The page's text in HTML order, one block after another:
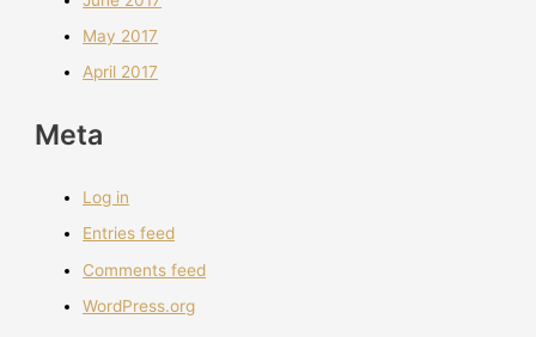
May 2017
April 2017
Meta
Log in
Entries feed
Comments feed
WordPress.org